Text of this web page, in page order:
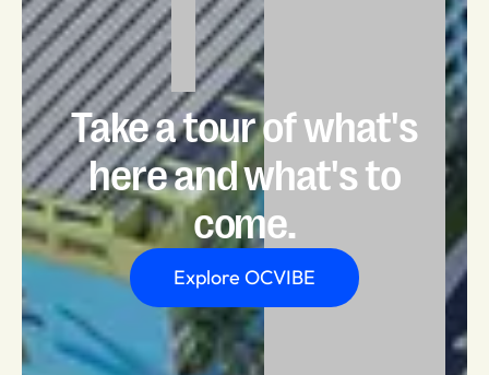
Take a tour of what's
here and what's to
come.
Explore OCVIBE